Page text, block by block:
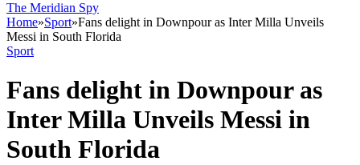
The Meridian Spy
Home»Sport»Fans delight in Downpour as Inter Milla Unveils
Messi in South Florida
Sport
Fans delight in Downpour as
Inter Milla Unveils Messi in
South Florida